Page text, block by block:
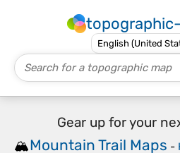
Gear up for your
🏔️Mountain Trail Maps -